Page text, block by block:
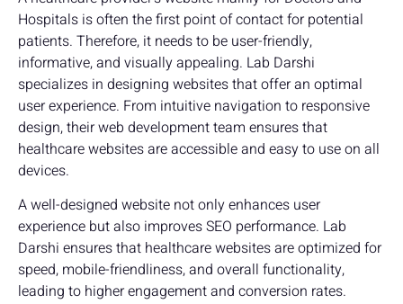
Hospitals is often the first point of contact for potential
patients. Therefore, it needs to be user-friendly,
informative, and visually appealing. Lab Darshi
specializes in designing websites that offer an optimal
user experience. From intuitive navigation to responsive
design, their web development team ensures that
healthcare websites are accessible and easy to use on all
devices.
A well-designed website not only enhances user
experience but also improves SEO performance. Lab
Darshi ensures that healthcare websites are optimized for
speed, mobile-friendliness, and overall functionality,
leading to higher engagement and conversion rates.